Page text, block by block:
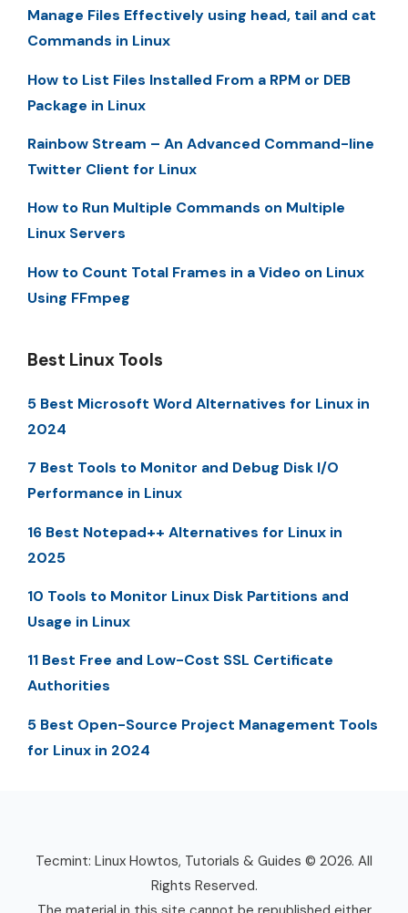
Manage Files Effectively using head, tail and cat
Commands in Linux
How to List Files Installed From a RPM or DEB
Package in Linux
Rainbow Stream – An Advanced Command-line
Twitter Client for Linux
How to Run Multiple Commands on Multiple
Linux Servers
How to Count Total Frames in a Video on Linux
Using FFmpeg
Best Linux Tools
5 Best Microsoft Word Alternatives for Linux in
2024
7 Best Tools to Monitor and Debug Disk I/O
Performance in Linux
16 Best Notepad++ Alternatives for Linux in
2025
10 Tools to Monitor Linux Disk Partitions and
Usage in Linux
11 Best Free and Low-Cost SSL Certificate
Authorities
5 Best Open-Source Project Management Tools
for Linux in 2024
Tecmint: Linux Howtos, Tutorials & Guides © 2026. All
Rights Reserved.